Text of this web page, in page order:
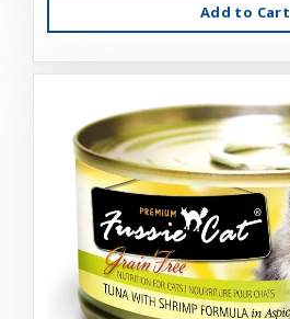
Add to Cart